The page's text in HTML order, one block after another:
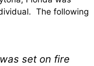
The following
set on fire